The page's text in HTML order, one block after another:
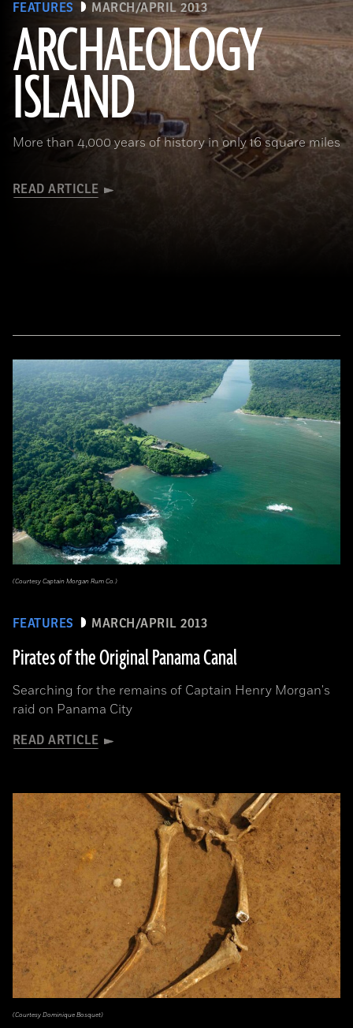
FEATURES MARCH/APRIL 2013
ARCHAEOLOGY
ISLAND
More than 4,000 years of history in only 16 square miles
READ ARTICLE
FEATURES MARCH/APRIL 2013
Pirates of the Original Panama Canal
Searching for the remains of Captain Henry Morgan's
raid on Panama City
READ ARTICLE
(Courtesy Captain Morgan Rum Co.)
(Courtesy Dominique Bosquet)